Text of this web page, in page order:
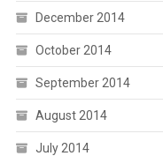
December 2014
October 2014
September 2014
August 2014
July 2014